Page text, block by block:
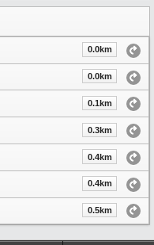
0.0km
0.0km
0.1km
0.3km
0.4km
0.4km
0.5km